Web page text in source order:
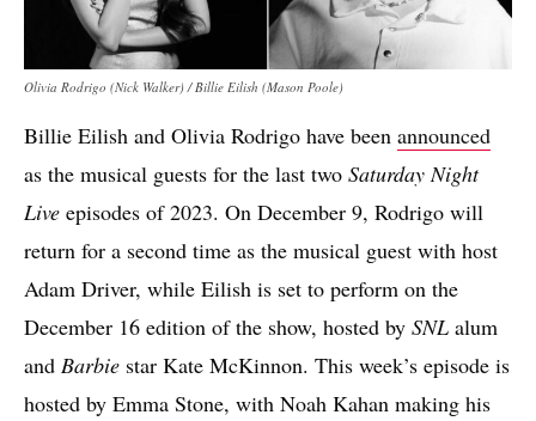
Olivia Rodrigo (Nick Walker) / Billie Eilish (Mason Poole)
Billie Eilish and Olivia Rodrigo have been announced
as the musical guests for the last two Saturday Night
Live episodes of 2023. On December 9, Rodrigo will
return for a second time as the musical guest with host
Adam Driver, while Eilish is set to perform on the
December 16 edition of the show, hosted by SNL alum
and Barbie star Kate McKinnon. This week’s episode is
hosted by Emma Stone, with Noah Kahan making his